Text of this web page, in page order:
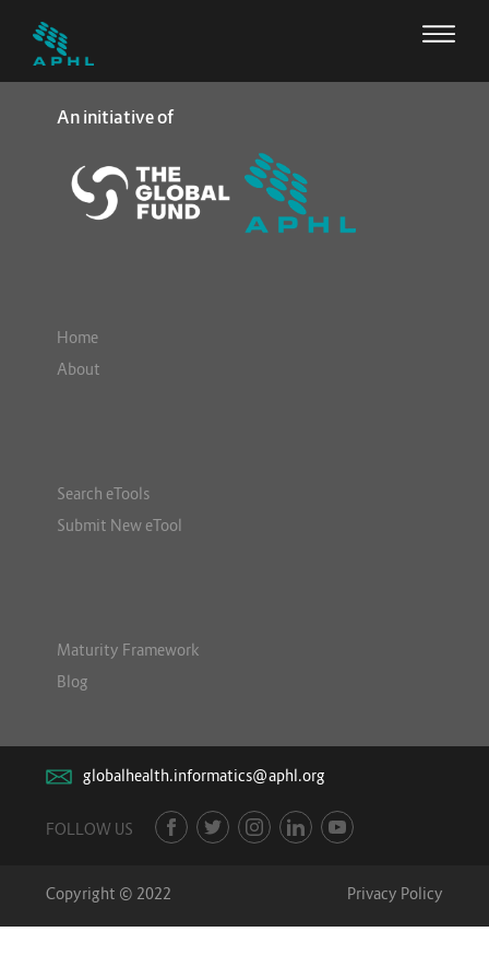
An initiative of
Home
About
Search eTools
Submit New eTool
Maturity Framework
Blog
globalhealth.informatics@aphl.org
FOLLOW US
Copyright © 2022 Privacy Policy